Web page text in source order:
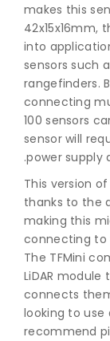
makes this
42x15x16mm,
into
sensors such
rangefinders.
connecting
100 sensors
sensor will
power supply
This version
thanks to the
making this
connecting to
The TFMini
LiDAR
connects
looking to use
recommend